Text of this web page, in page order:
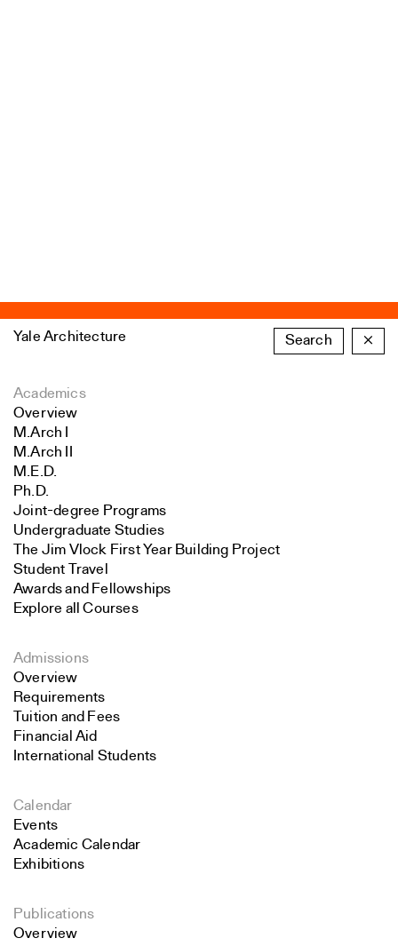
Yale Architecture Search ×
Academics
Overview
M.Arch I
M.Arch II
M.E.D.
Ph.D.
Joint-degree Programs
Undergraduate Studies
The Jim Vlock First Year Building Project
Student Travel
Awards and Fellowships
Explore all Courses
Admissions
Overview
Requirements
Tuition and Fees
Financial Aid
International Students
Calendar
Events
Academic Calendar
Exhibitions
Publications
Overview